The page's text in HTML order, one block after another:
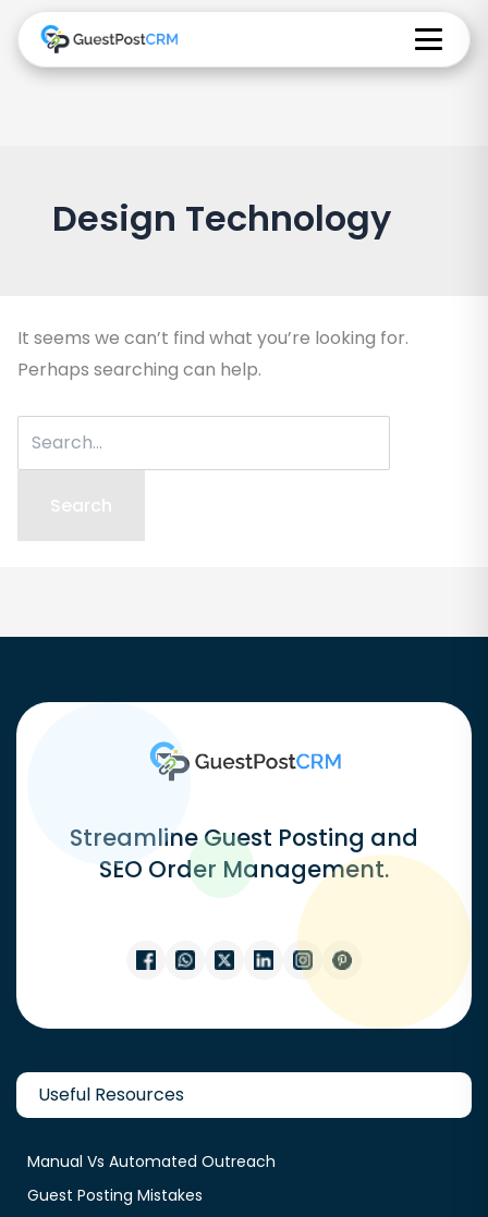
Design Technology
It seems we can’t find what you’re looking for.
Perhaps searching can help.
for:
Streamline Guest Posting and
SEO Order Management.
Useful Resources
Manual Vs Automated Outreach
Guest Posting Mistakes